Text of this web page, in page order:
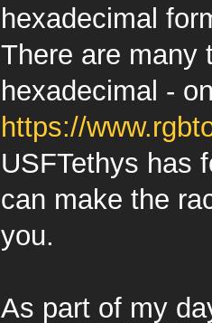
hexadecimal
There are many
hexadecimal -
https://
USFTethys has
can make the
you.
As part of my